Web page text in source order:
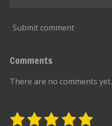
Submit comment
Comments
There are no comments yet.
R
1 2 3 4 5
S